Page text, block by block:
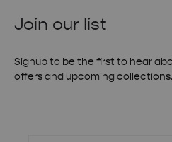
Join our list
Signup to be the first to hear
offers and upcoming